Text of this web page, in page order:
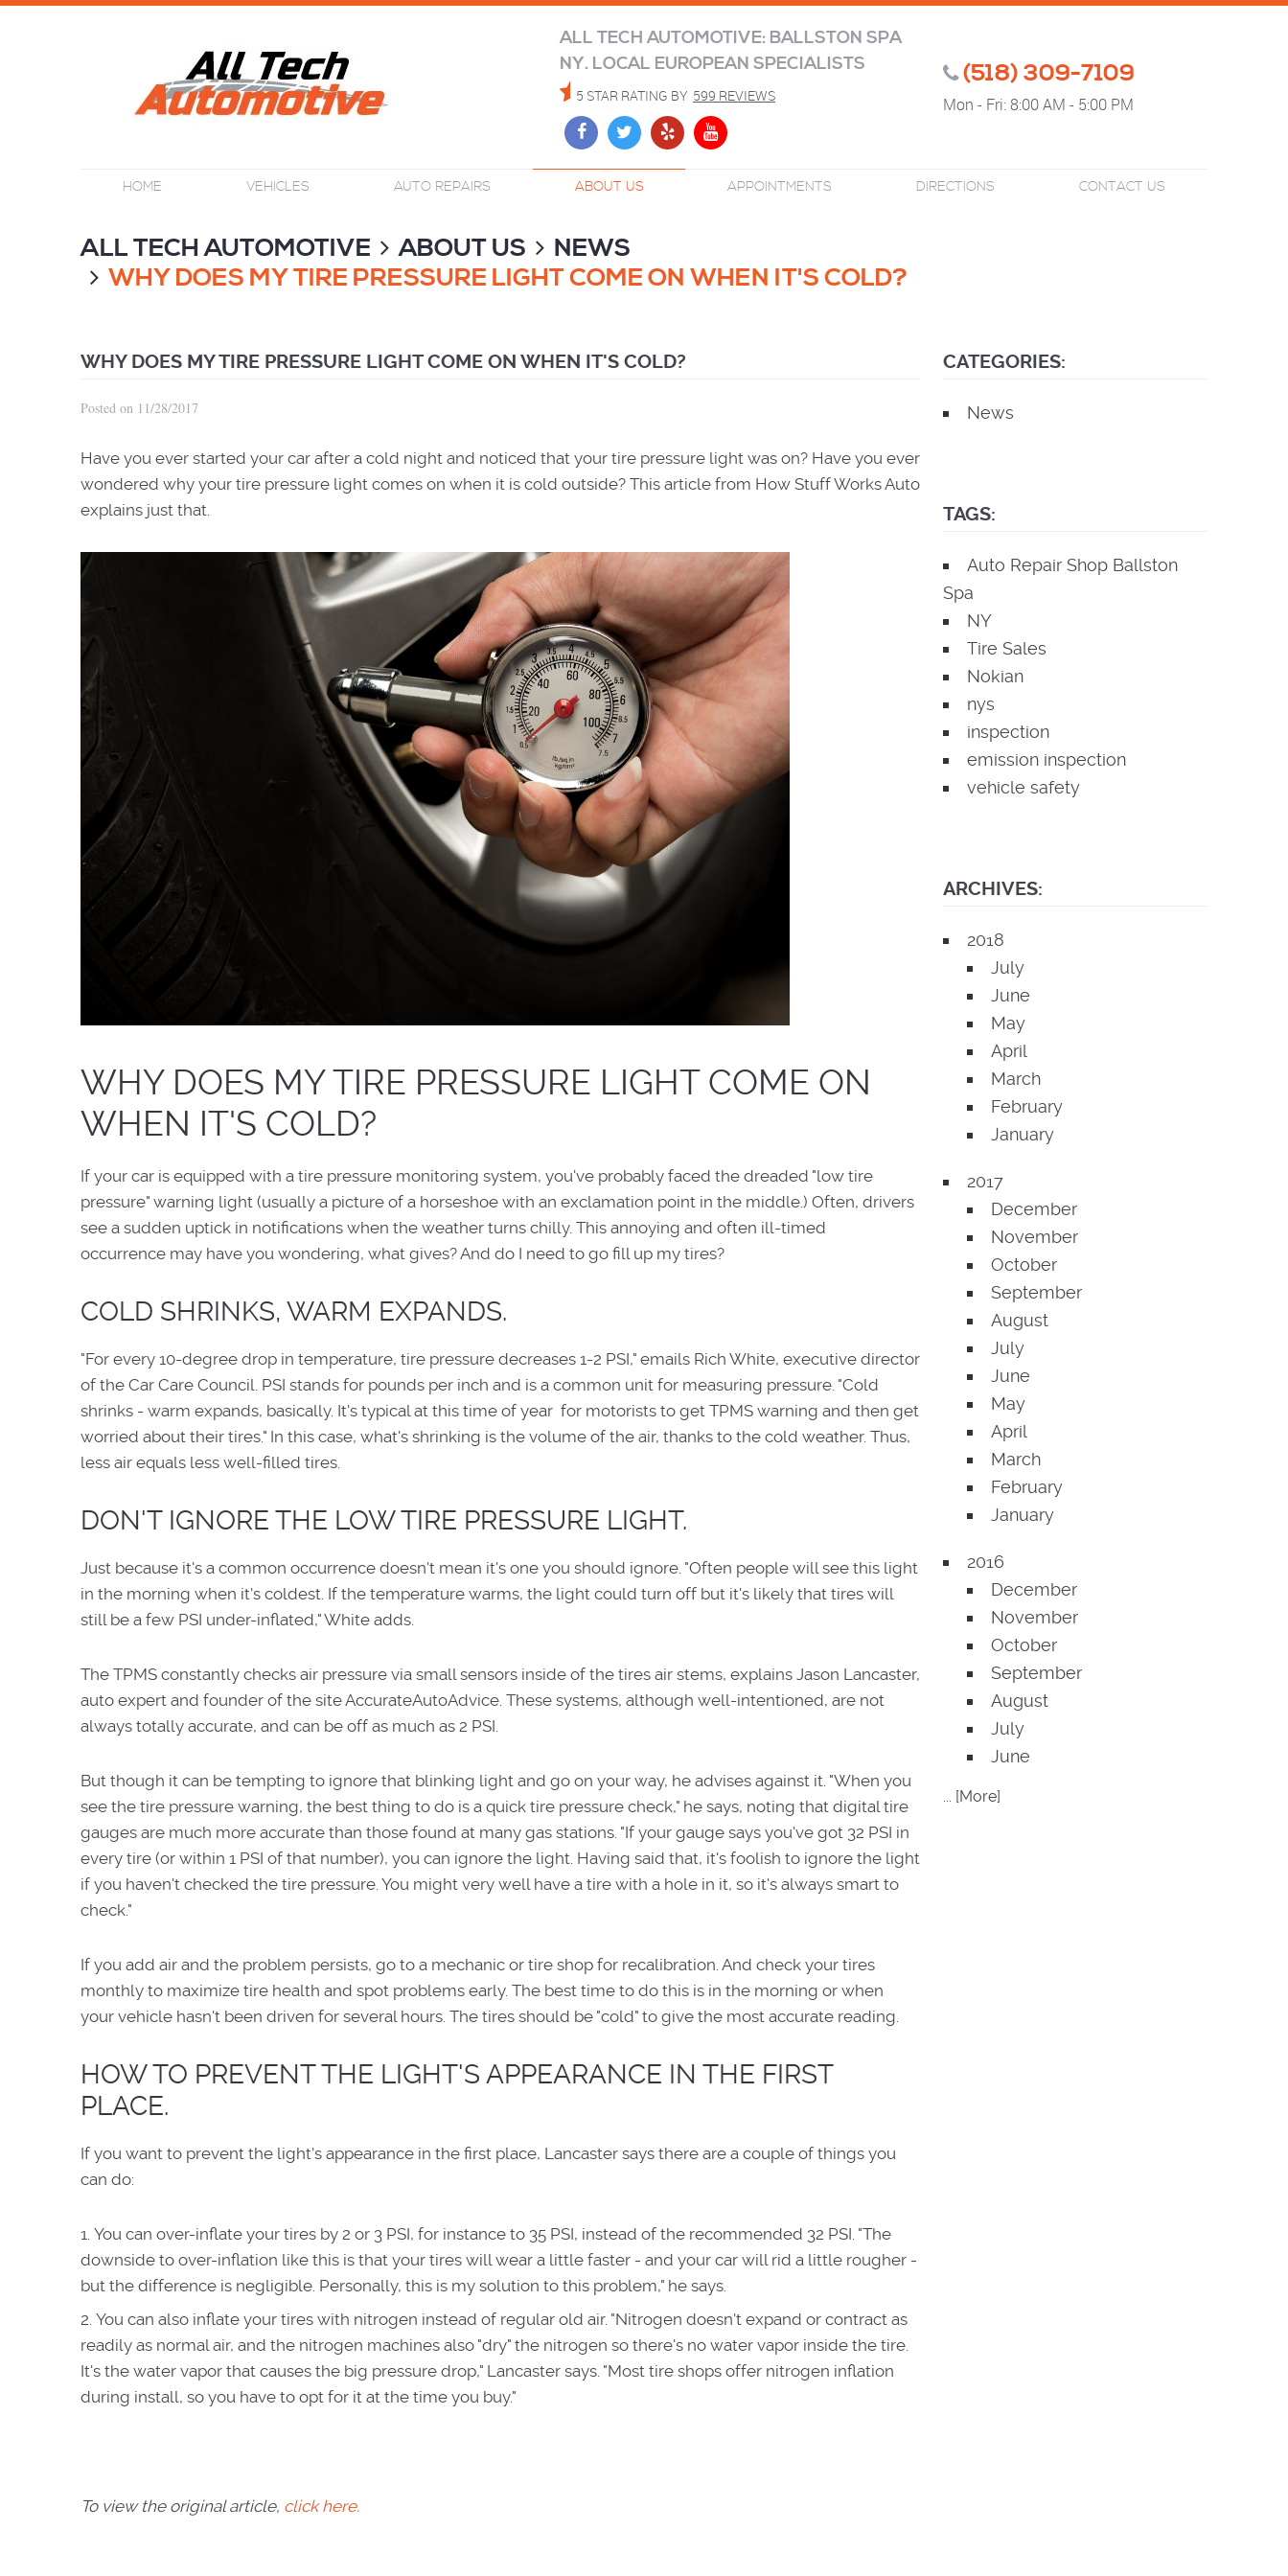
ALL TECH AUTOMOTIVE: BALLSTON SPA
NY. LOCAL EUROPEAN SPECIALISTS
5 STAR RATING BY 599 REVIEWS
(518) 309-7109
Mon - Fri: 8:00 AM - 5:00 PM
HOME VEHICLES AUTO REPAIRS ABOUT US APPOINTMENTS DIRECTIONS CONTACT US
ALL TECH AUTOMOTIVE ABOUT US
NEWS
WHY DOES MY TIRE PRESSURE LIGHT COME ON WHEN IT'S COLD?
WHY DOES MY TIRE PRESSURE LIGHT COME ON WHEN IT'S COLD?
Posted on 11/28/2017
Have you ever started your car after a cold night and noticed that your tire pressure light was on? Have you ever
wondered why your tire pressure light comes on when it is cold outside? This article from How Stuff Works Auto
explains just that.
WHY DOES MY TIRE PRESSURE LIGHT COME ON
WHEN IT'S COLD?
If your car is equipped with a tire pressure monitoring system, you've probably faced the dreaded "low tire
pressure" warning light (usually a picture of a horseshoe with an exclamation point in the middle.) Often, drivers
see a sudden uptick in notifications when the weather turns chilly. This annoying and often ill-timed
occurrence may have you wondering, what gives? And do I need to go fill up my tires?
COLD SHRINKS, WARM EXPANDS.
"For every 10-degree drop in temperature, tire pressure decreases 1-2 PSI," emails Rich White, executive director
of the Car Care Council. PSI stands for pounds per inch and is a common unit for measuring pressure. "Cold
shrinks - warm expands, basically. It's typical at this time of year for motorists to get TPMS warning and then get
worried about their tires." In this case, what's shrinking is the volume of the air, thanks to the cold weather. Thus,
less air equals less well-filled tires.
DON'T IGNORE THE LOW TIRE PRESSURE LIGHT.
Just because it's a common occurrence doesn't mean it's one you should ignore. "Often people will see this light
in the morning when it's coldest. If the temperature warms, the light could turn off but it's likely that tires will
still be a few PSI under-inflated," White adds.
The TPMS constantly checks air pressure via small sensors inside of the tires air stems, explains Jason Lancaster,
auto expert and founder of the site AccurateAutoAdvice. These systems, although well-intentioned, are not
always totally accurate, and can be off as much as 2 PSI.
But though it can be tempting to ignore that blinking light and go on your way, he advises against it. "When you
see the tire pressure warning, the best thing to do is a quick tire pressure check," he says, noting that digital tire
gauges are much more accurate than those found at many gas stations. "If your gauge says you've got 32 PSI in
every tire (or within 1 PSI of that number), you can ignore the light. Having said that, it's foolish to ignore the light
if you haven't checked the tire pressure. You might very well have a tire with a hole in it, so it's always smart to
check."
If you add air and the problem persists, go to a mechanic or tire shop for recalibration. And check your tires
monthly to maximize tire health and spot problems early. The best time to do this is in the morning or when
your vehicle hasn't been driven for several hours. The tires should be "cold" to give the most accurate reading.
HOW TO PREVENT THE LIGHT'S APPEARANCE IN THE FIRST
PLACE.
If you want to prevent the light's appearance in the first place, Lancaster says there are a couple of things you
can do:
You can over-inflate your tires by 2 or 3 PSI, for instance to 35 PSI, instead of the recommended 32 PSI. "The
downside to over-inflation like this is that your tires will wear a little faster - and your car will rid a little rougher -
but the difference is negligible. Personally, this is my solution to this problem," he says.
You can also inflate your tires with nitrogen instead of regular old air. "Nitrogen doesn't expand or contract as
readily as normal air, and the nitrogen machines also "dry" the nitrogen so there's no water vapor inside the tire.
It's the water vapor that causes the big pressure drop," Lancaster says. "Most tire shops offer nitrogen inflation
during install, so you have to opt for it at the time you buy."
To view the original article, click here.
CATEGORIES:
News
TAGS:
Auto Repair Shop Ballston
Spa
NY
Tire Sales
Nokian
nys
inspection
emission inspection
vehicle safety
ARCHIVES:
2018
July
June
May
April
March
February
January
2017
December
November
October
September
August
July
June
May
April
March
February
January
2016
December
November
October
September
August
July
June
... [More]